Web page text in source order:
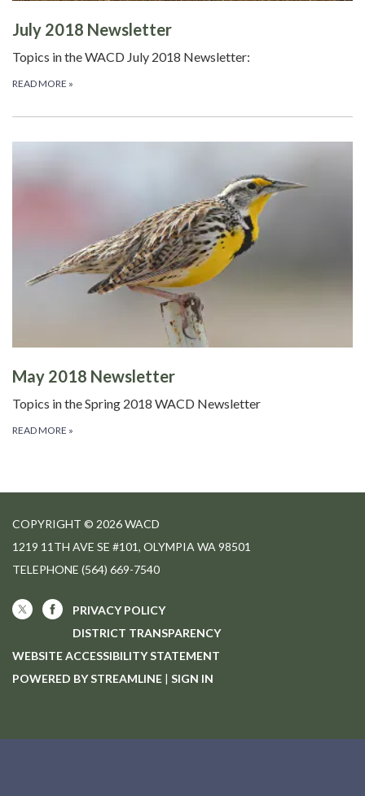
July 2018 Newsletter
Topics in the WACD July 2018 Newsletter:
READ MORE »
May 2018 Newsletter
Topics in the Spring 2018 WACD Newsletter
READ MORE »
COPYRIGHT © 2026 WACD
1219 11TH AVE SE #101, OLYMPIA WA 98501
TELEPHONE (564) 669-7540
PRIVACY POLICY
DISTRICT TRANSPARENCY
WEBSITE ACCESSIBILITY STATEMENT
POWERED BY STREAMLINE | SIGN IN